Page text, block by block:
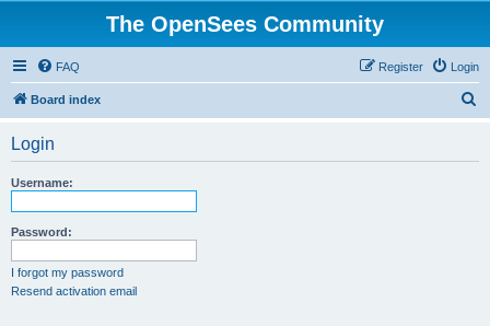
The OpenSees Community
FAQ Login
Register
Board index
Login
Username:
Password:
I forgot my password
Resend activation email